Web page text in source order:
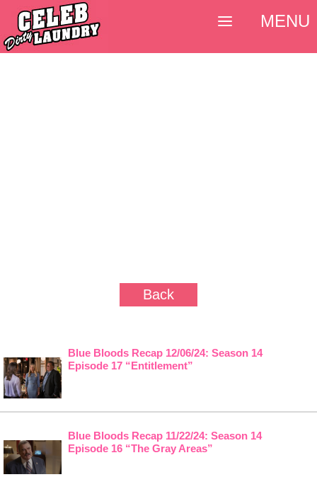
Back
Blue Bloods Recap 12/06/24: Season 14
Episode 17 “Entitlement”
Blue Bloods Recap 11/22/24: Season 14
Episode 16 “The Gray Areas”
MENU